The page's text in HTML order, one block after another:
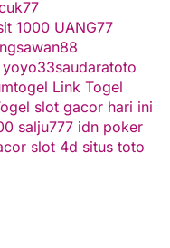
1000 UANG77
yoyo33saudaratoto
Link Togel
slot gacor hari ini
salju777 idn poker
slot 4d situs toto